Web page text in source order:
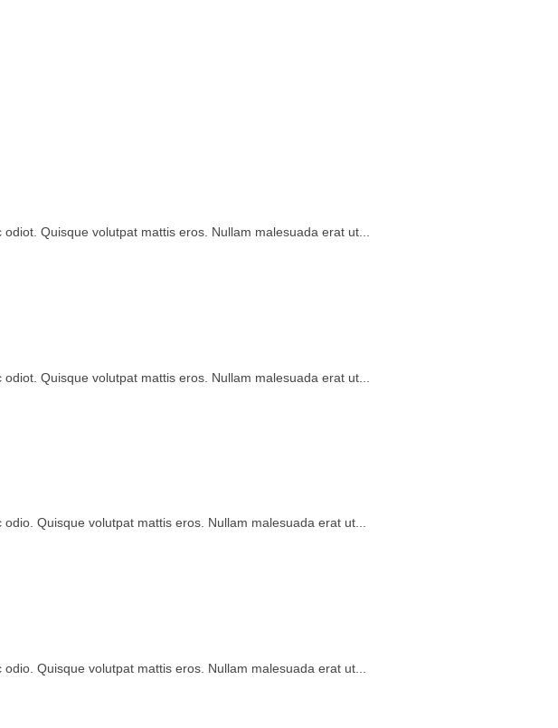
Quisque volutpat mattis eros. Nullam malesuada erat ut...
Quisque volutpat mattis eros. Nullam malesuada erat ut...
Quisque volutpat mattis eros. Nullam malesuada erat ut...
Quisque volutpat mattis eros. Nullam malesuada erat ut...